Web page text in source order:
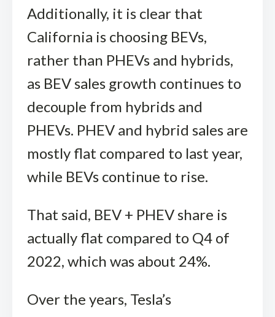
Additionally, it is clear that
California is choosing BEVs,
rather than PHEVs and hybrids,
as BEV sales growth continues to
decouple from hybrids and
PHEVs. PHEV and hybrid sales are
mostly flat compared to last year,
while BEVs continue to rise.
That said, BEV + PHEV share is
actually flat compared to Q4 of
2022, which was about 24%.
Over the years, Tesla’s